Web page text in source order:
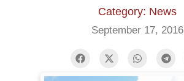
Category: News
September 17, 2016